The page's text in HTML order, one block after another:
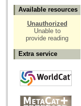
Available resources
Unauthorized
Unable to
provide reading
Extra service